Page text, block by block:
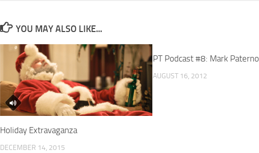
YOU MAY ALSO LIKE...
Holiday Extravaganza
DECEMBER 14, 2015
PT Podcast #8: Mark Paterno
AUGUST 16, 2012